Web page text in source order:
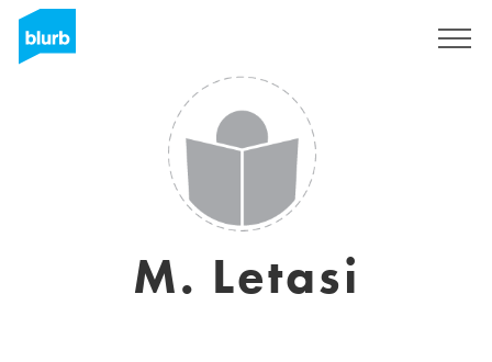
M. Letasi